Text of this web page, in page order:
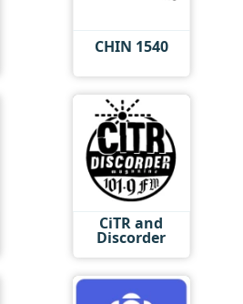
CHIN 1540
CiTR and
Discorder